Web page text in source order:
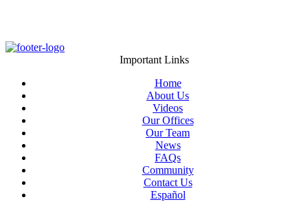
Important Links
Home
About Us
Videos
Our Offices
Our Team
News
FAQs
Community
Contact Us
Español